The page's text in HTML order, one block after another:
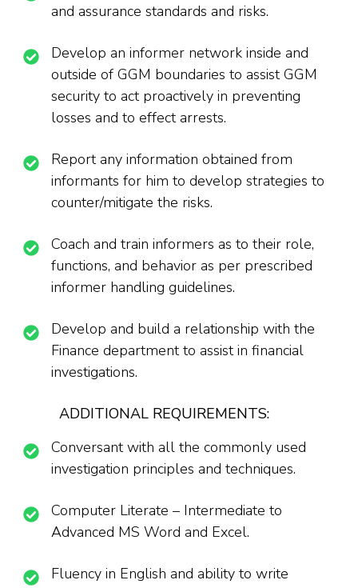
and assurance standards and risks.
Develop an informer network inside and
outside of GGM boundaries to assist GGM
security to act proactively in preventing
losses and to effect arrests.
Report any information obtained from
informants for him to develop strategies to
counter/mitigate the risks.
Coach and train informers as to their role,
functions, and behavior as per prescribed
informer handling guidelines.
Develop and build a relationship with the
Finance department to assist in financial
investigations.
ADDITIONAL REQUIREMENTS:
Conversant with all the commonly used
investigation principles and techniques.
Computer Literate – Intermediate to
Advanced MS Word and Excel.
Fluency in English and ability to write